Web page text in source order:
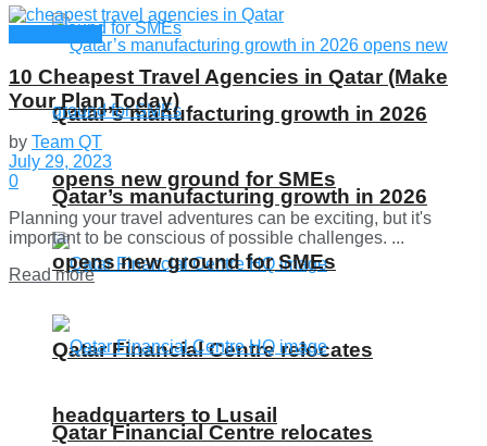
Qatar’s manufacturing growth in 2026
opens new ground for SMEs
Qatar Financial Centre relocates
headquarters to Lusail
Qatar’s manufacturing growth in 2026
opens new ground for SMEs
Qatar Financial Centre relocates
10 Cheapest Travel Agencies in Qatar (Make
Your Plan Today)
by Team QT
July 29, 2023
0
Planning your travel adventures can be exciting, but it's
important to be conscious of possible challenges. ...
Read moreDetails